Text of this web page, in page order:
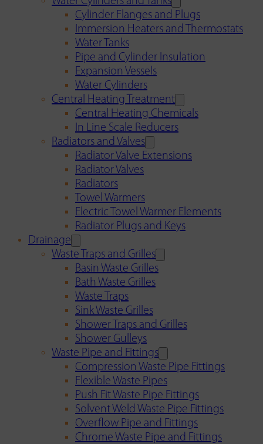
Cylinder Flanges and Plugs
Immersion Heaters and Thermostats
Water Tanks
Pipe and Cylinder Insulation
Expansion Vessels
Water Cylinders
Central Heating Treatment
Central Heating Chemicals
In Line Scale Reducers
Radiators and Valves
Radiator Valve Extensions
Radiator Valves
Radiators
Towel Warmers
Electric Towel Warmer Elements
Radiator Plugs and Keys
Drainage
Waste Traps and Grilles
Basin Waste Grilles
Bath Waste Grilles
Waste Traps
Sink Waste Grilles
Shower Traps and Grilles
Shower Gulleys
Waste Pipe and Fittings
Compression Waste Pipe Fittings
Flexible Waste Pipes
Push Fit Waste Pipe Fittings
Solvent Weld Waste Pipe Fittings
Overflow Pipe and Fittings
Chrome Waste Pipe and Fittings